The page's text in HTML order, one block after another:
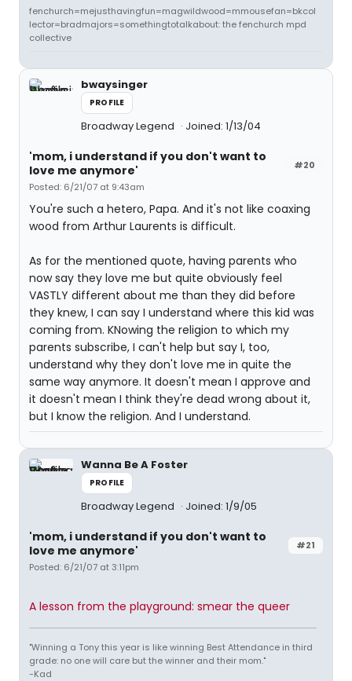
fenchurch=mejusthavingfun=magwildwood=mmousefan=bkcol
lector=bradmajors=somethingtotalkabout: the fenchurch mpd
collective
bwaysinger
PROFILE
Broadway Legend Joined: 1/13/04
#20
'mom, i understand if you don't want to
love me anymore'
Posted: 6/21/07 at 9:43am
You're such a hetero, Papa. And it's not like coaxing
wood from Arthur Laurents is difficult.
As for the mentioned quote, having parents who
now say they love me but quite obviously feel
VASTLY different about me than they did before
they knew, I can say I understand where this kid was
coming from. KNowing the religion to which my
parents subscribe, I can't help but say I, too,
understand why they don't love me in quite the
same way anymore. It doesn't mean I approve and
it doesn't mean I think they're dead wrong about it,
but I know the religion. And I understand.
Wanna Be A Foster
PROFILE
Broadway Legend Joined: 1/9/05
#21
'mom, i understand if you don't want to
love me anymore'
Posted: 6/21/07 at 3:11pm
A lesson from the playground: smear the queer
"Winning a Tony this year is like winning Best Attendance in third
grade: no one will care but the winner and their mom."
-Kad